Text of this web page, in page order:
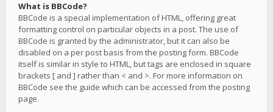
What is BBCode?
BBCode is a special implementation of HTML, offering great
formatting control on particular objects in a post. The use of
BBCode is granted by the administrator, but it can also be
disabled on a per post basis from the posting form. BBCode
itself is similar in style to HTML, but tags are enclosed in square
brackets [ and ] rather than < and >. For more information on
BBCode see the guide which can be accessed from the posting
page.